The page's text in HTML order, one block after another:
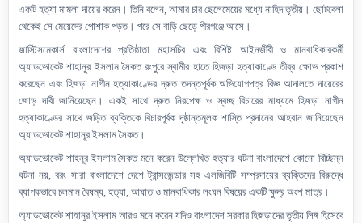
একটি হত্যা মামলা দায়ের করেন। তিনি বলেন, আমার চার ছেলেমেয়ের মধ্যে নাহিদ তৃতীয়। ছোটবেলা
থেকেই সে মেয়েদের পোশাক পড়ত। পরে সে বাড়ি ছেড়ে পীরগঞ্জে আসে।
জাস্টিসমেকার্স বাংলাদেশেরপ্রতিষ্ঠাতা মহাসচিব এবং বিশিষ্ট আইনজীবী ও মানবাধিকারকর্মী
অ্যাডভোকেট শাহানুর ইসলাম সৈকতরংপুরে স্বামীর হাতে হিজড়াহত্যাকাণ্ডে তীব্র ক্ষোভ প্রকাশ
করেছেন এবংহিজড়া নাগীনহত্যাকাণ্ডের দ্রুত তদন্তপূর্বক অভিযোগপত্র বিজ্ঞ আদালতে দায়েরের
জোড় দাবীজানিয়েছেন।
একই সাথে দ্রুত নিরপেক্ষ ও স্বচ্ছ বিচারের মাধ্যমে হিজড়া নাগীন
হত্যাকাণ্ডের সাথে জড়িত ব্যক্তিকে বিচারপূর্বক দৃষ্ঠান্তমূলক শাস্তি প্রদানের আহবান জানিয়েছেন
অ্যাডভোকেট শাহানূর ইসলাম সৈকত।
অ্যাডভোকেট শাহনূর ইসলামসৈকত মনে করেন উল্লেখিত হত্যার ঘটনা বাংলাদেশে কোনো বিচ্ছিন্ন
ঘটনা নয়,বরং সারা বাংলাদেশে দেশে ট্রান্সজেন্ডার সহ এলজিবিটি সম্প্রদায়ের ব্যক্তিদের বিরুদ্ধে
ব্যাপকভাবে চলমান বৈষম্য, হত্যা, আঘাত ও মানবাধিকার লংঘন বিষয়ের একটিক্ষুদ্র অংশ মাত্র।
অ্যাডভোকেট শাহানুর ইসলাম আরও মনে করেন যদিও বাংলাদেশ সরকার হিজড়াদের তৃতীয় লিঙ্গ হিসেবে